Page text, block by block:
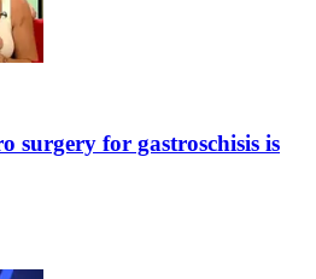
surgery for gastroschisis is